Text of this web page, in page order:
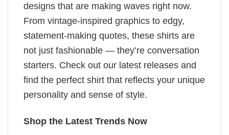
designs that are making waves right now.
From vintage-inspired graphics to edgy,
statement-making quotes, these shirts are
not just fashionable — they’re conversation
starters. Check out our latest releases and
find the perfect shirt that reflects your unique
personality and sense of style.
Shop the Latest Trends Now